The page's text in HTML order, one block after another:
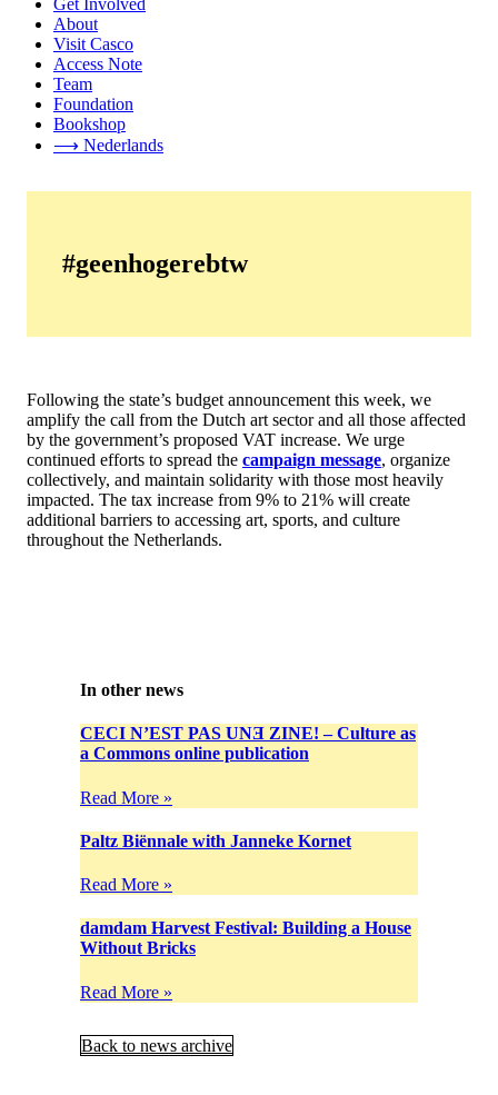
Get Involved
About
Visit Casco
Access Note
Team
Foundation
Bookshop
⟶ Nederlands
#geenhogerebtw
Following the state’s budget announcement this week, we
amplify the call from the Dutch art sector and all those affected
by the government’s proposed VAT increase. We urge
continued efforts to spread the campaign message, organize
collectively, and maintain solidarity with those most heavily
impacted. The tax increase from 9% to 21% will create
additional barriers to accessing art, sports, and culture
throughout the Netherlands.
In other news
CECI N’EST PAS UNƎ ZINE! – Culture as
a Commons online publication
Read More »
Paltz Biënnale with Janneke Kornet
Read More »
damdam Harvest Festival: Building a House
Without Bricks
Read More »
Back to news archive